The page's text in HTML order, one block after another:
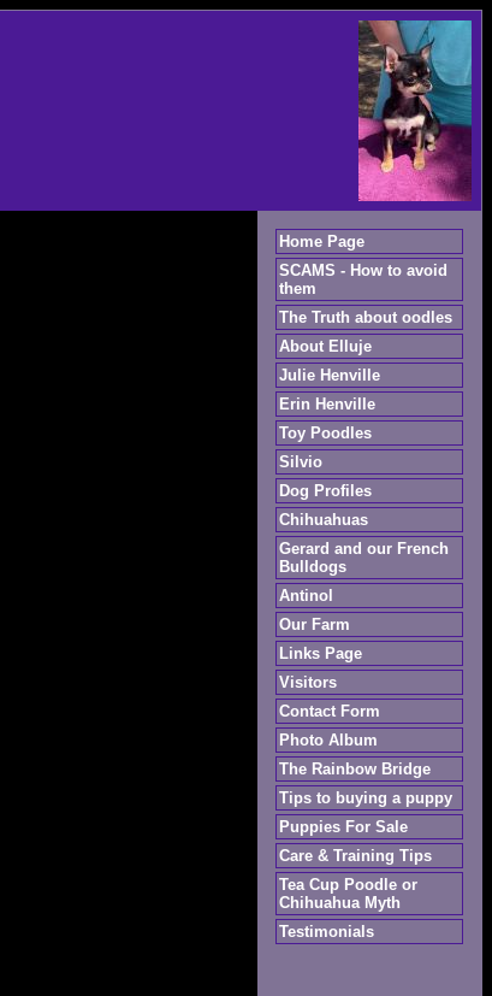
Home Page
SCAMS - How to avoid
them
The Truth about oodles
About Elluje
Julie Henville
Erin Henville
Toy Poodles
Silvio
Dog Profiles
Chihuahuas
Gerard and our French
Bulldogs
Antinol
Our Farm
Links Page
Visitors
Contact Form
Photo Album
The Rainbow Bridge
Tips to buying a puppy
Puppies For Sale
Care & Training Tips
Tea Cup Poodle or
Chihuahua Myth
Testimonials